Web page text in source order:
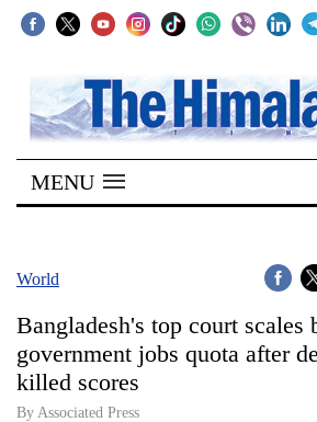
SECTIONS
Home
Kathmandu
Covid
Connect
World
MENU
World
Bangladesh's top court scales
government jobs quota after
killed scores
By Associated Press